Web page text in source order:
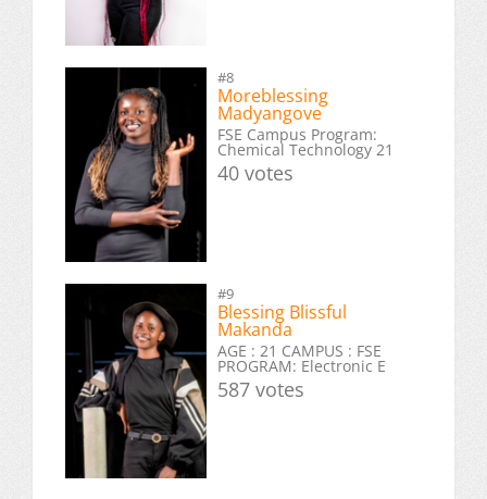
#8
Moreblessing
Madyangove
FSE Campus Program:
Chemical Technology 21
40 votes
#9
Blessing Blissful
Makanda
AGE : 21 CAMPUS : FSE
PROGRAM: Electronic E
587 votes